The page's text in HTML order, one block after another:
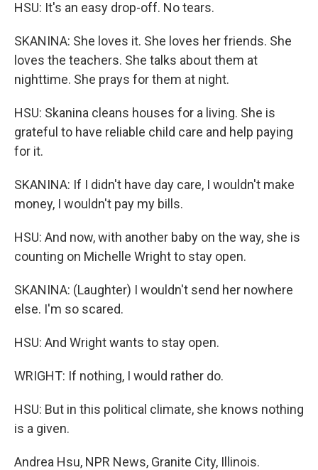
HSU: It's an easy drop-off. No tears.
SKANINA: She loves it. She loves her friends. She
loves the teachers. She talks about them at
nighttime. She prays for them at night.
HSU: Skanina cleans houses for a living. She is
grateful to have reliable child care and help paying
for it.
SKANINA: If I didn't have day care, I wouldn't make
money, I wouldn't pay my bills.
HSU: And now, with another baby on the way, she is
counting on Michelle Wright to stay open.
SKANINA: (Laughter) I wouldn't send her nowhere
else. I'm so scared.
HSU: And Wright wants to stay open.
WRIGHT: If nothing, I would rather do.
HSU: But in this political climate, she knows nothing
is a given.
Andrea Hsu, NPR News, Granite City, Illinois.